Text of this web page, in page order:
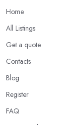
Home
All Listings
Get a quote
Contacts
Blog
Register
FAQ